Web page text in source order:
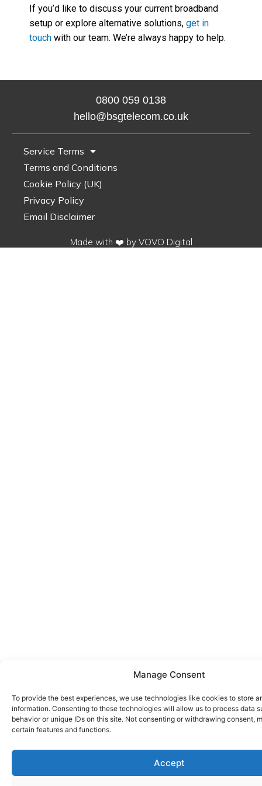
Manage Consent
To provide the best experiences, we use technologies like cookies to store
information. Consenting to these technologies will allow us to process data
behavior or unique IDs on this site. Not consenting or withdrawing consent,
certain features and functions.
Accept
If you’d like to discuss your current broadband
setup or explore alternative solutions, get in
touch with our team. We’re always happy to help.
0800 059 0138
hello@bsgtelecom.co.uk
Service Terms
Terms and Conditions
Cookie Policy (UK)
Privacy Policy
Email Disclaimer
Made with ❤️ by VOVO Digital